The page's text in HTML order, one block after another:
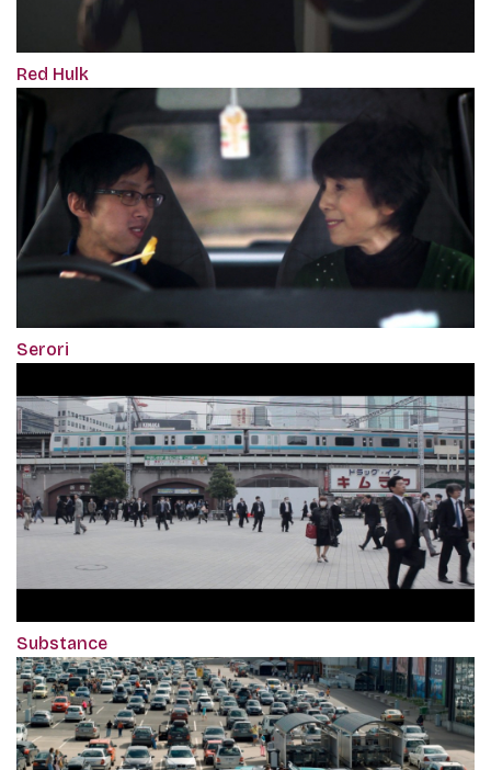
Red Hulk
Serori
Substance